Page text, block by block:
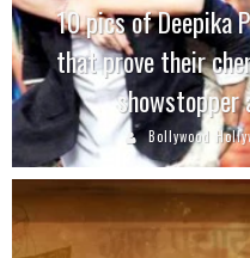
10 pics of Deepika
that prove their
Bollywood